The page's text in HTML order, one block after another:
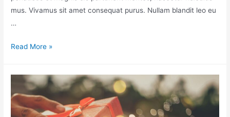
mus. Vivamus sit amet consequat purus. Nullam blandit leo eu
…
Read More »